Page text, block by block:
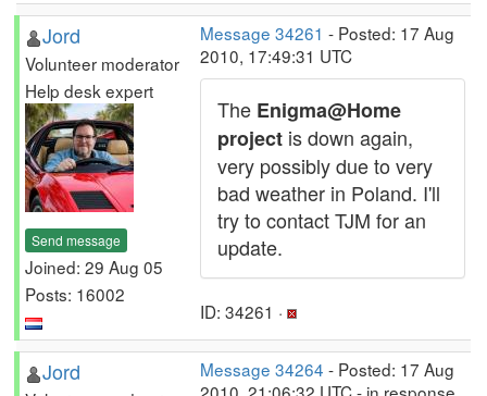
Jord
Volunteer moderator
Help desk expert
Send message
Joined: 29 Aug 05
Posts: 16002
Message 34261 - Posted: 17 Aug
2010, 17:49:31 UTC
The Enigma@Home
project is down again,
very possibly due to very
bad weather in Poland. I'll
try to contact TJM for an
update.
ID: 34261 ·
Jord Message 34264 - Posted: 17 Aug